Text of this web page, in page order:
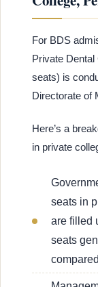
For BDS
Private
seats) is
Directorate of
Here’s a
in private
seats in
are filled
seats